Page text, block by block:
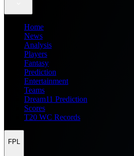
Home
News
Analysis
Players
Fantasy
Prediction
Entertainment
Teams
Dream11 Prediction
Scores
T20 WC Records
FPL